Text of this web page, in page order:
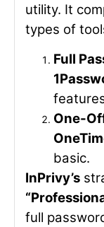
utility. It
types of
Full
One-
basic.
InPrivy’s
full